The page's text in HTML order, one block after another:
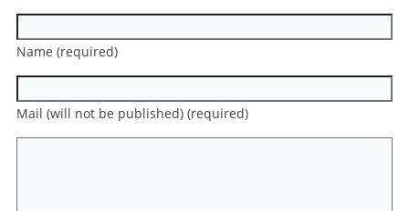
Name (required)
Mail (will not be published) (required)